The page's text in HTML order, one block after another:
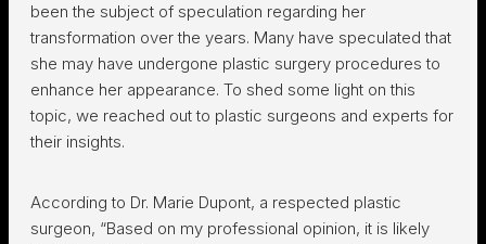
been the subject of speculation regarding her
transformation over the years. Many have speculated that
she may have undergone plastic surgery procedures to
enhance her appearance. To shed some light on this
topic, we reached out to plastic surgeons and experts for
their insights.
According to Dr. Marie Dupont, a respected plastic
surgeon, “Based on my professional opinion, it is likely